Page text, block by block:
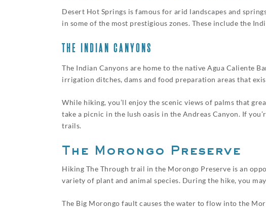
Desert Hot Springs is famous for arid landscapes and
in some of the most prestigious zones. These include the
THE INDIAN CANYONS
The Indian Canyons are home to the native Agua Caliente
irrigation ditches, dams and food preparation areas that
While hiking, you’ll enjoy the scenic views of palms that
take a picnic in the lush oasis in the Andreas Canyon. If
trails.
The Morongo Preserve
Hiking The Through trail in the Morongo Preserve is an
variety of plant and animal species. During the hike, you
The Big Morongo fault causes the water to flow into the